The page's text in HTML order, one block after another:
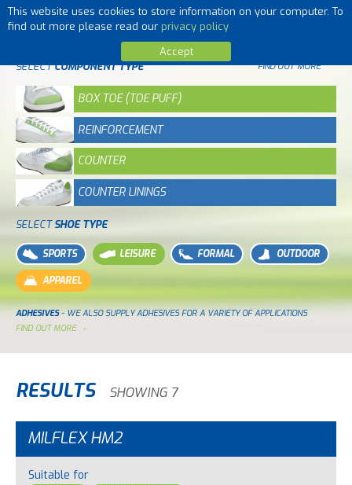
This website uses cookies to store information on your computer. To
find out more please read our privacy policy
Accept
MENU
SELECTCOMPONENT TYPE FIND OUT MORE
BOX TOE (TOE PUFF)
REINFORCEMENT
COUNTER
COUNTER LININGS
SELECTSHOE TYPE
SPORTS LEISURE FORMAL OUTDOOR
APPAREL
ADHESIVES- WE ALSO SUPPLY ADHESIVES FOR A VARIETY OF APPLICATIONS
FIND OUT MORE
RESULTS SHOWING 7
MILFLEX HM2
Suitable for